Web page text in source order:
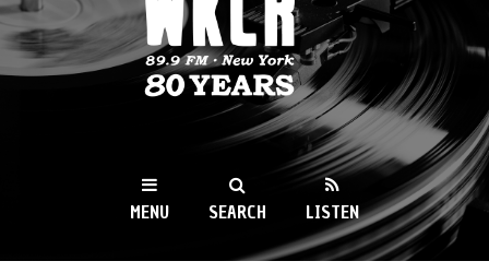
WKCR 89.9FM
NY
MENU SEARCH LISTEN